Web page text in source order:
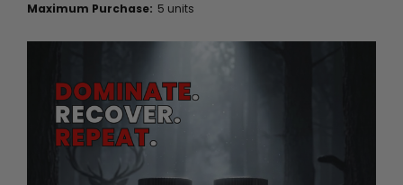
Maximum Purchase: 5 units